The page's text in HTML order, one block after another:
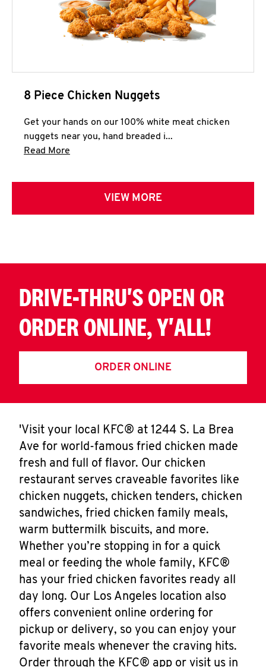
8 Piece Chicken Nuggets
Get your hands on our 100% white meat chicken
nuggets near you, hand breaded i...
Read More
VIEW MORE
DRIVE-THRU'S OPEN OR
ORDER ONLINE, Y'ALL!
ORDER ONLINE
'Visit your local KFC® at 1244 S. La Brea
Ave for world-famous fried chicken made
fresh and full of flavor. Our chicken
restaurant serves craveable favorites like
chicken nuggets, chicken tenders, chicken
sandwiches, fried chicken family meals,
warm buttermilk biscuits, and more.
Whether you’re stopping in for a quick
meal or feeding the whole family, KFC®
has your fried chicken favorites ready all
day long. Our Los Angeles location also
offers convenient online ordering for
pickup or delivery, so you can enjoy your
favorite meals whenever the craving hits.
Order through the KFC® app or visit us in